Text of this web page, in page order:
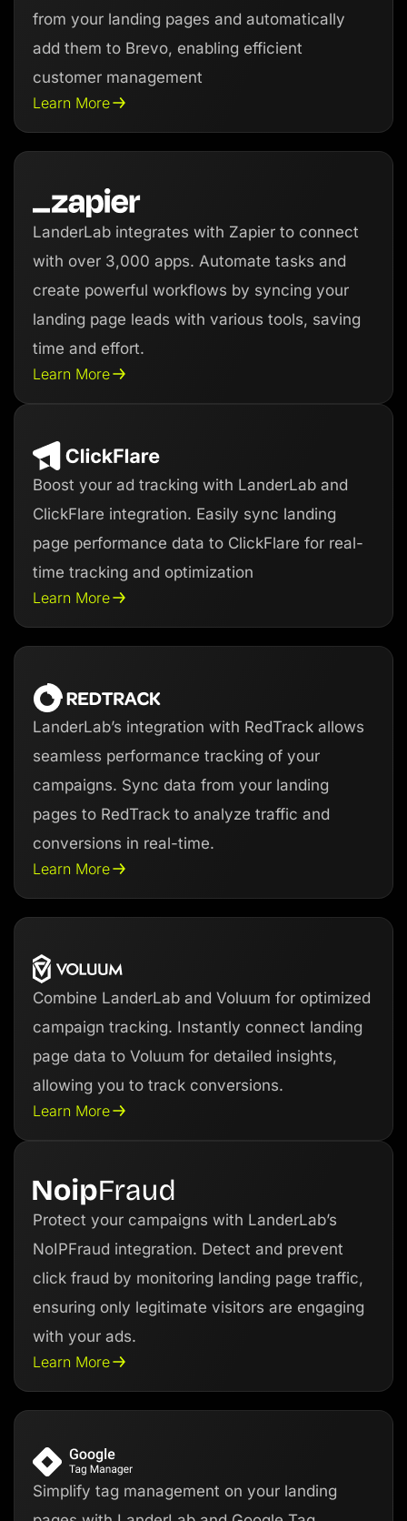
from your landing pages and automatically
add them to Brevo, enabling efficient
customer management
Learn More
LanderLab integrates with Zapier to connect
with over 3,000 apps. Automate tasks and
create powerful workflows by syncing your
landing page leads with various tools, saving
time and effort.
Learn More
Boost your ad tracking with LanderLab and
ClickFlare integration. Easily sync landing
page performance data to ClickFlare for real-
time tracking and optimization
Learn More
LanderLab’s integration with RedTrack allows
seamless performance tracking of your
campaigns. Sync data from your landing
pages to RedTrack to analyze traffic and
conversions in real-time.
Learn More
Combine LanderLab and Voluum for optimized
campaign tracking. Instantly connect landing
page data to Voluum for detailed insights,
allowing you to track conversions.
Learn More
Protect your campaigns with LanderLab’s
NoIPFraud integration. Detect and prevent
click fraud by monitoring landing page traffic,
ensuring only legitimate visitors are engaging
with your ads.
Learn More
Simplify tag management on your landing